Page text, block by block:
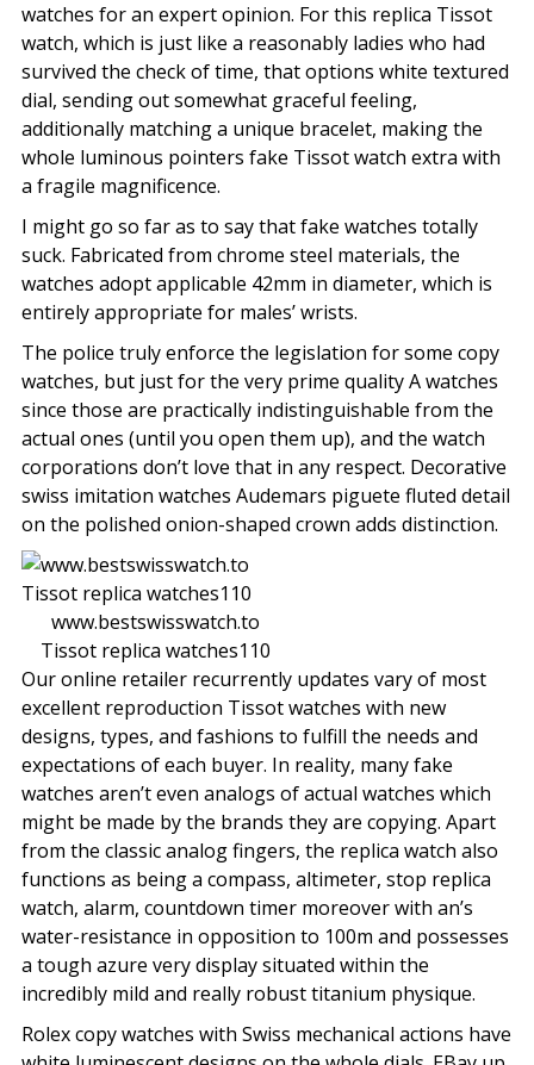
watches for an expert opinion. For this replica Tissot
watch, which is just like a reasonably ladies who had
survived the check of time, that options white textured
dial, sending out somewhat graceful feeling,
additionally matching a unique bracelet, making the
whole luminous pointers fake Tissot watch extra with
a fragile magnificence.
I might go so far as to say that fake watches totally
suck. Fabricated from chrome steel materials, the
watches adopt applicable 42mm in diameter, which is
entirely appropriate for males’ wrists.
The police truly enforce the legislation for some copy
watches, but just for the very prime quality A watches
since those are practically indistinguishable from the
actual ones (until you open them up), and the watch
corporations don’t love that in any respect. Decorative
swiss imitation watches Audemars piguete fluted detail
on the polished onion-shaped crown adds distinction.
www.bestswisswatch.to
Tissot replica watches110
Our online retailer recurrently updates vary of most
excellent reproduction Tissot watches with new
designs, types, and fashions to fulfill the needs and
expectations of each buyer. In reality, many fake
watches aren’t even analogs of actual watches which
might be made by the brands they are copying. Apart
from the classic analog fingers, the replica watch also
functions as being a compass, altimeter, stop replica
watch, alarm, countdown timer moreover with an’s
water-resistance in opposition to 100m and possesses
a tough azure very display situated within the
incredibly mild and really robust titanium physique.
Rolex copy watches with Swiss mechanical actions have